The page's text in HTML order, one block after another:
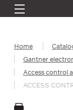
Home
Gantner
Access control
ACCESS